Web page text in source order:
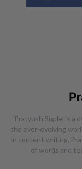
Pratyush Sigdel is a
the ever-evolving
in content writing,
of words and